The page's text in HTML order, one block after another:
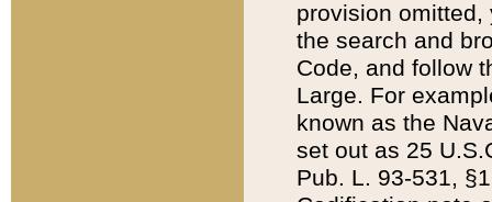
provision
the search and
Code, and follow
Large. For
known as the
set out as 25
Pub. L. 93-531,